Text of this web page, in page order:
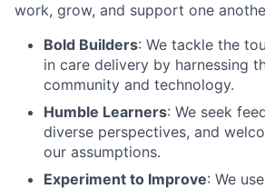
work, grow, and support one
Bold Builders: We tackle the
in care delivery by harnessing
community and technology.
Humble Learners: We seek
diverse perspectives, and
our assumptions.
Experiment to Improve: We